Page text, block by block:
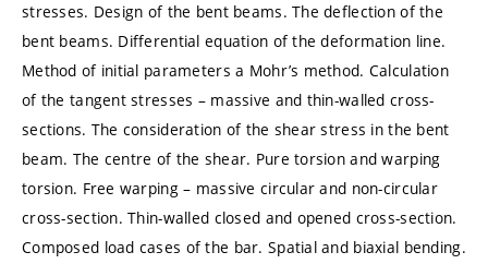
stresses. Design of the bent beams. The deflection of the
bent beams. Differential equation of the deformation line.
Method of initial parameters a Mohr’s method. Calculation
of the tangent stresses – massive and thin-walled cross-
sections. The consideration of the shear stress in the bent
beam. The centre of the shear. Pure torsion and warping
torsion. Free warping – massive circular and non-circular
cross-section. Thin-walled closed and opened cross-section.
Composed load cases of the bar. Spatial and biaxial bending.